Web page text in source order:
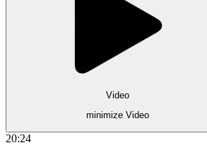
Video
minimize Video
20:24